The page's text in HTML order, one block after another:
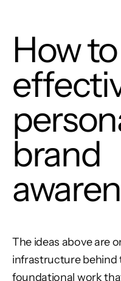
How
brand
The ideas above are
infrastructure behind
foundational work